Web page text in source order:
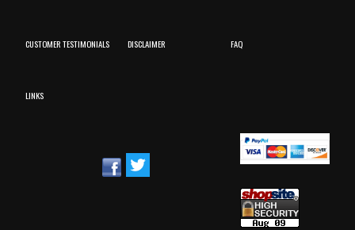
CUSTOMER TESTIMONIALS DISCLAIMER FAQ
LINKS